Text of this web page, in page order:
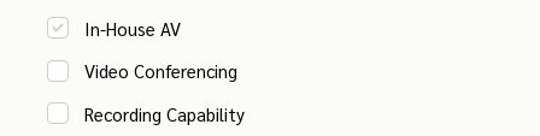
In-House AV
Video Conferencing
Recording Capability